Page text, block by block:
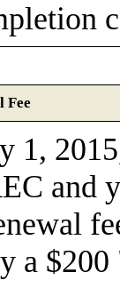
Fee
1,
and
a